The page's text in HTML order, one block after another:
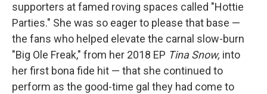
supporters at famed roving spaces called "Hottie
Parties." She was so eager to please that base —
the fans who helped elevate the carnal slow-burn
"Big Ole Freak," from her 2018 EP Tina Snow, into
her first bona fide hit — that she continued to
perform as the good-time gal they had come to